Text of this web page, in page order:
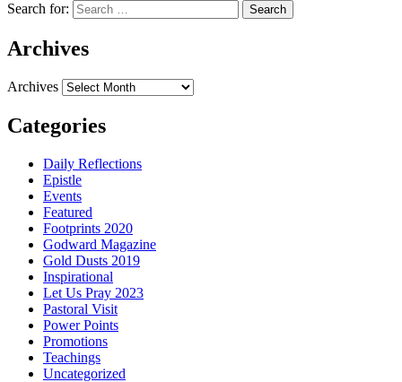
Search for:
Archives
Archives
Categories
Daily Reflections
Epistle
Events
Featured
Footprints 2020
Godward Magazine
Gold Dusts 2019
Inspirational
Let Us Pray 2023
Pastoral Visit
Power Points
Promotions
Teachings
Uncategorized